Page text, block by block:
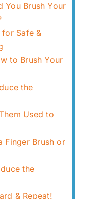
You Brush Your
for Safe &
to Brush Your
the
Used to
Finger Brush or
the
& Repeat!